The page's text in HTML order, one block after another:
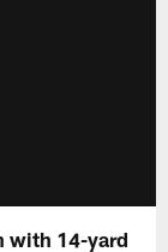
with 14-yard